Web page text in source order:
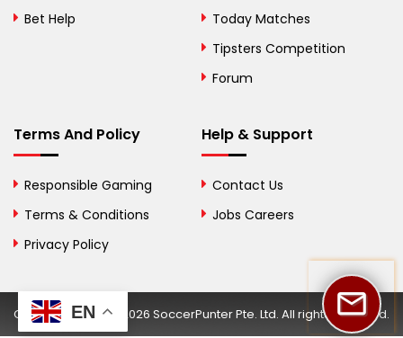
British Virgin Islands
Bulgaria
Burkina Faso
Cambodia
Bet Help
Today Matches
Tipsters Competition
Forum
Terms And Policy
Responsible Gaming
Terms & Conditions
Privacy Policy
Help & Support
Contact Us
Jobs Careers
Copyright © 2002-2026 SoccerPunter Pte. Ltd. All rights reserved.
EN